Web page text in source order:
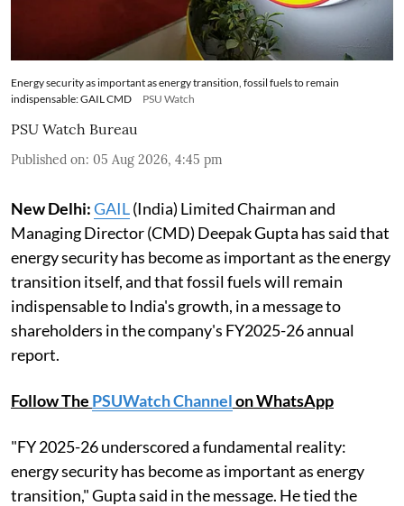
Energy security as important as energy transition, fossil fuels to remain
indispensable: GAIL CMD
PSU Watch
PSU Watch Bureau
Published on: 05 Aug 2026, 4:45 pm
New Delhi:GAIL(India) Limited Chairman and
Managing Director (CMD) Deepak Gupta has said that
energy security has become as important as the energy
transition itself, and that fossil fuels will remain
indispensable to India's growth, in a message to
shareholders in the company's FY2025-26 annual
report.
Follow The PSUWatch Channelon WhatsApp
"FY 2025-26 underscored a fundamental reality:
energy security has become as important as energy
transition," Gupta said in the message. He tied the